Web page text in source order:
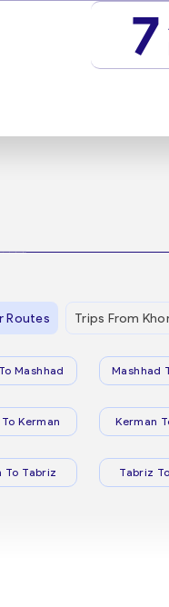
7
Routes Trips From
Mashhad Mashhad
Kerman Kerman
To Tabriz Tabriz